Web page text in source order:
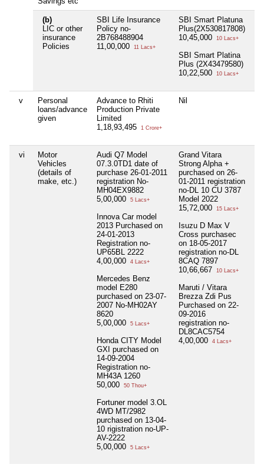
(b)
LIC or other
insurance
Policies
SBI Life Insurance
Policy no-
2B768488904
11,00,000
11 Lacs+
SBI Smart Platuna
Plus(2X530817808)
10,45,000
10 Lacs+
SBI Smart Platina
Plus (2X43479580)
10,22,500
10 Lacs+
v
Personal
loans/advance
given
Advance to Rhiti
Production Private
Limited
1,18,93,495
1 Crore+
Nil
vi
Motor
Vehicles
(details of
make, etc.)
Audi Q7 Model
07.3.0TD1 date of
purchase 26-01-2011
registration No-
MH04EX9882
5,00,000
5 Lacs+
Innova Car model
2013 Purchased on
24-01-2013
Registration no-
UP65BL 2222
4,00,000
4 Lacs+
Mercedes Benz
model E280
purchased on 23-07-
2007 No-MH02AY
8620
5,00,000
5 Lacs+
Honda CITY Model
GXI purchased on
14-09-2004
Registration no-
MH43A 1260
50,000
50 Thou+
Fortuner model 3.OL
4WD MT/2982
purchased on 13-04-
10 rigistration no-UP-
AV-2222
5,00,000
5 Lacs+
Grand Vitara
Strong Alpha +
purchased on 26-
01-2011 registration
no-DL 10 CU 3787
Model 2022
15,72,000
15 Lacs+
Isuzu D Max V
Cross purchasec
on 18-05-2017
registration no-DL
8CAQ 7897
10,66,667
10 Lacs+
Maruti / Vitara
Brezza Zdi Pus
Purchased on 22-
09-2016
registration no-
DL8CAC5754
4,00,000
4 Lacs+